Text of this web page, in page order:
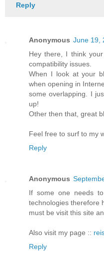
Reply
Anonymous June 19,
Hey there, I think
compatibility issues.
When I look at your
when opening in
some overlapping. I
up!
Other then that, great
Feel free to surf to my
Reply
Anonymous
If some one needs
technologies therefore
must be visit this site
Also visit my page ::
Reply